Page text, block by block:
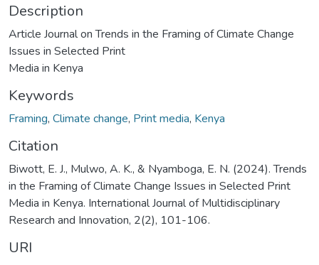
Description
Article Journal on Trends in the Framing of Climate Change
Issues in Selected Print
Media in Kenya
Keywords
Framing, Climate change, Print media, Kenya
Citation
Biwott, E. J., Mulwo, A. K., & Nyamboga, E. N. (2024). Trends
in the Framing of Climate Change Issues in Selected Print
Media in Kenya. International Journal of Multidisciplinary
Research and Innovation, 2(2), 101-106.
URI